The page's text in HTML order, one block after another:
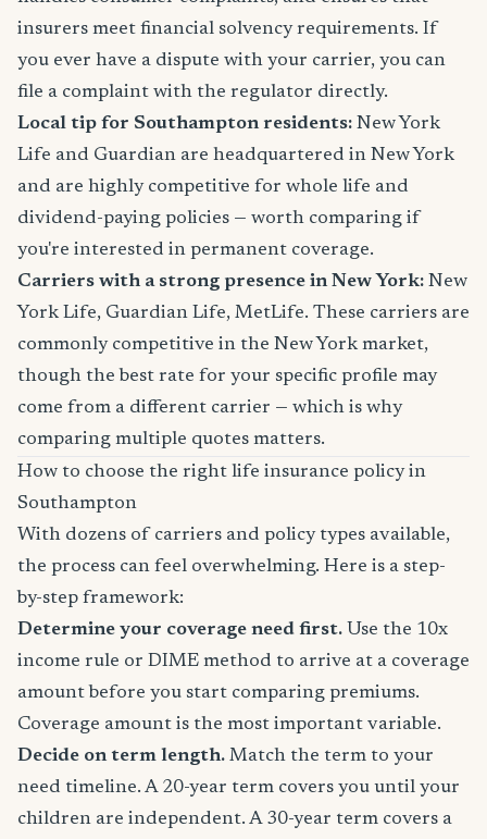
insurers meet financial solvency requirements. If
you ever have a dispute with your carrier, you can
file a complaint with the regulator directly.
Local tip for Southampton residents: New York
Life and Guardian are headquartered in New York
and are highly competitive for whole life and
dividend-paying policies — worth comparing if
you're interested in permanent coverage.
Carriers with a strong presence in New York: New
York Life, Guardian Life, MetLife. These carriers are
commonly competitive in the New York market,
though the best rate for your specific profile may
come from a different carrier — which is why
comparing multiple quotes matters.
How to choose the right life insurance policy in
Southampton
With dozens of carriers and policy types available,
the process can feel overwhelming. Here is a step-
by-step framework:
Determine your coverage need first. Use the 10x
income rule or DIME method to arrive at a coverage
amount before you start comparing premiums.
Coverage amount is the most important variable.
Decide on term length. Match the term to your
need timeline. A 20-year term covers you until your
children are independent. A 30-year term covers a